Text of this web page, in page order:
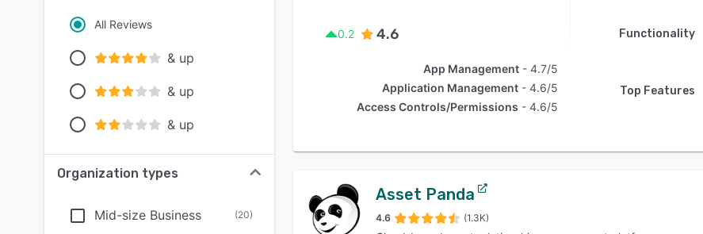
All Reviews
& up
& up
& up
Organization types
Mid-size Business (20)
0.2 4.6 Functionality
App Management
4.7/5
Application Management
4.6/5
Access Controls/Permissions
4.6/5
Top Features
Asset Panda
4.6 (1.3K)